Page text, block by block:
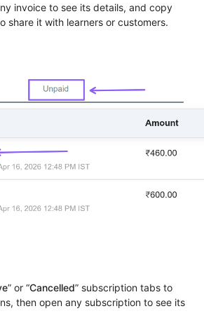
invoice to see its details, and copy
share it with learners or customers.
” or “Cancelled” subscription tabs to
then open any subscription to see its